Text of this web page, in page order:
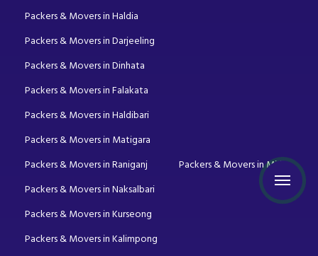
Packers & Movers in Haldia
Packers & Movers in Darjeeling
Packers & Movers in Dinhata
Packers & Movers in Falakata
Packers & Movers in Haldibari
Packers & Movers in Matigara
Packers & Movers in Raniganj
Packers & Movers in Mirik
Packers & Movers in Naksalbari
Packers & Movers in Kurseong
Packers & Movers in Kalimpong